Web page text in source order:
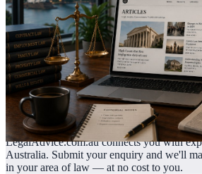
LegalAdvice.com.au connects you with
Australia. Submit your enquiry and we'll
in your area of law — at no cost to you.